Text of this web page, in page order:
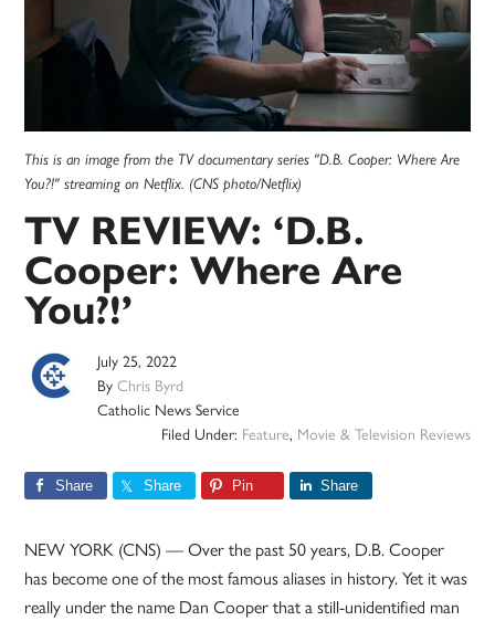
This is an image from the TV documentary series "D.B. Cooper: Where Are
You?!" streaming on Netflix. (CNS photo/Netflix)
TV REVIEW: ‘D.B.
Cooper: Where Are
You?!’
July 25, 2022
ByChris Byrd
Catholic News Service
Filed Under: Feature, Movie & Television Reviews
Share Share Pin Share
NEW YORK (CNS) — Over the past 50 years, D.B. Cooper
has become one of the most famous aliases in history. Yet it was
really under the name Dan Cooper that a still-unidentified man